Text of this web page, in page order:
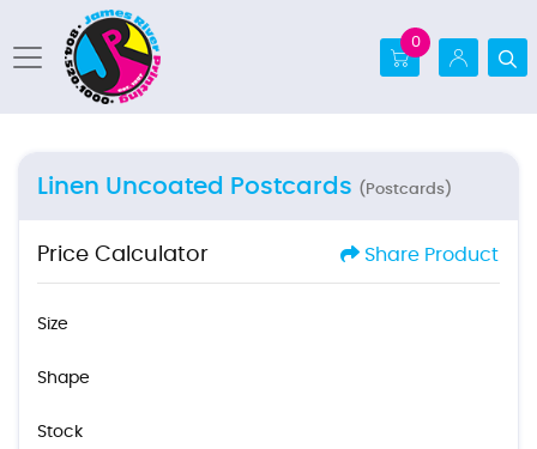
0
Linen Uncoated Postcards (Postcards)
Price Calculator Share Product
Size
Shape
Stock